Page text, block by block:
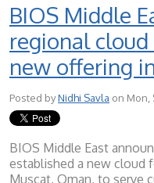
BIOS Middle
regional
new offering
Posted byNidhi Savla on Mon,
BIOS Middle East
established a new cloud
Muscat, Oman, to serve